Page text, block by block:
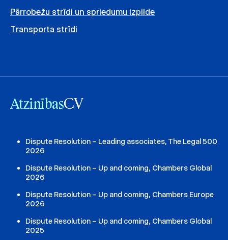
Pārrobežu strīdi un spriedumu izpilde
Transporta strīdi
AtzinībasCV
Dispute Resolution – Leading associates, The Legal 500
2026
Dispute Resolution – Up and coming, Chambers Global
2026
Dispute Resolution – Up and coming, Chambers Europe
2026
Dispute Resolution – Up and coming, Chambers Global
2025